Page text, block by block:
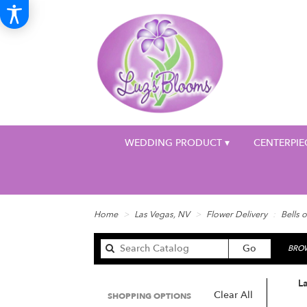
WEDDING PRODUCT ▾
Home Las Vegas, NV Flower Delivery Bells
Go
catalog
Clear All
SHOPPING OPTIONS